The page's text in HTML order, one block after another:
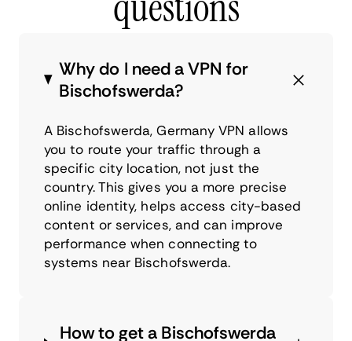
Why do I need a VPN for
Bischofswerda?
A Bischofswerda, Germany VPN allows
you to route your traffic through a
specific city location, not just the
country. This gives you a more precise
online identity, helps access city-based
content or services, and can improve
performance when connecting to
systems near Bischofswerda.
How to get a Bischofswerda